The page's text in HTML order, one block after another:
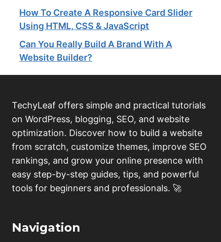
How To Create A Responsive Card Slider
Using HTML, CSS & JavaScript
Can You Really Build A Brand With A
Website Builder?
TechyLeaf offers simple and practical tutorials
on WordPress, blogging, SEO, and website
optimization. Discover how to build a website
from scratch, customize themes, improve SEO
rankings, and grow your online presence with
easy step-by-step guides, tips, and powerful
tools for beginners and professionals. 🚀
Navigation